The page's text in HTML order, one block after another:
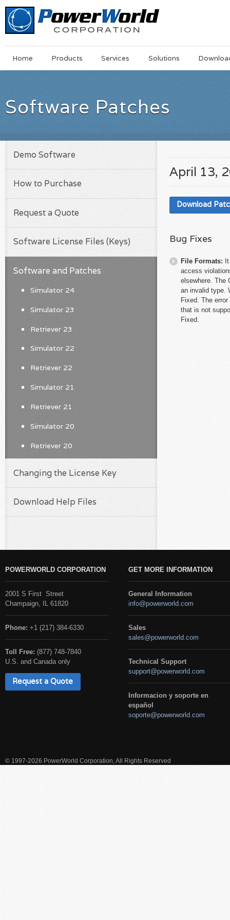
MainSkip
Home Products Services Solutions
Software Patches
April 13,
Download
Bug Fixes
File Formats:
access
elsewhere. The
an invalid type.
Fixed. The
that is not
Fixed.
Demo Software
How to Purchase
Request a Quote
Software License Files (Keys)
Software and Patches
Simulator 24
Simulator 23
Retriever 23
Simulator 22
Retriever 22
Simulator 21
Retriever 21
Simulator 20
Retriever 20
Changing the License Key
Download Help Files
POWERWORLD CORPORATION
2001 S First Street
Champaign, IL 61820
Phone: +1 (217) 384-6330
Toll Free: (877) 748-7840
U.S. and Canada only
Request a Quote
GET MORE INFORMATION
General Information
info@powerworld.com
Sales
sales@powerworld.com
Technical Support
support@powerworld.com
Informacion y soporte en
español
soporte@powerworld.com
© 1997-2026 PowerWorld Corporation, All Rights Reserved